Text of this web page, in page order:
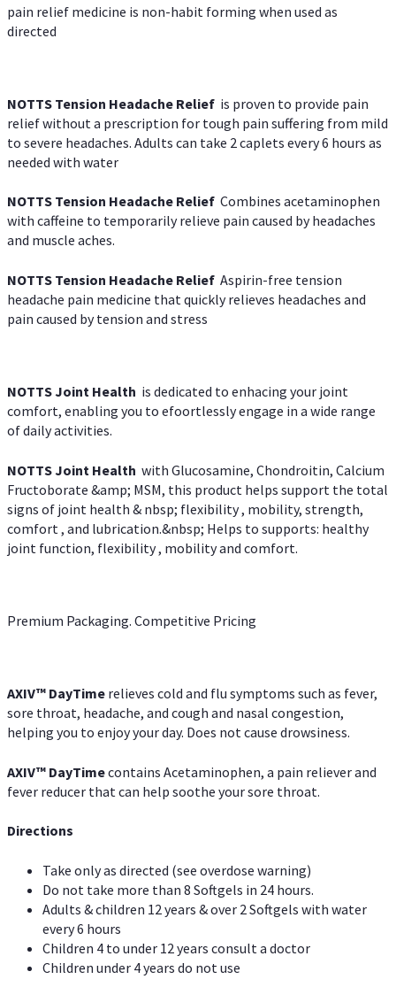
pain relief medicine is non-habit forming when used as
directed
NOTTS Tension Headache Relief is proven to provide pain
relief without a prescription for tough pain suffering from mild
to severe headaches. Adults can take 2 caplets every 6 hours as
needed with water
NOTTS Tension Headache Relief Combines acetaminophen
with caffeine to temporarily relieve pain caused by headaches
and muscle aches.
NOTTS Tension Headache Relief Aspirin-free tension
headache pain medicine that quickly relieves headaches and
pain caused by tension and stress
NOTTS Joint Health is dedicated to enhacing your joint
comfort, enabling you to efoortlessly engage in a wide range
of daily activities.
NOTTS Joint Health with Glucosamine, Chondroitin, Calcium
Fructoborate &amp; MSM, this product helps support the total
signs of joint health & nbsp; flexibility , mobility, strength,
comfort , and lubrication.&nbsp; Helps to supports: healthy
joint function, flexibility , mobility and comfort.
Premium Packaging. Competitive Pricing
AXIV™ DayTime relieves cold and flu symptoms such as fever,
sore throat, headache, and cough and nasal congestion,
helping you to enjoy your day. Does not cause drowsiness.
AXIV™ DayTimecontains Acetaminophen, a pain reliever and
fever reducer that can help soothe your sore throat.
Directions
Take only as directed (see overdose warning)
Do not take more than 8 Softgels in 24 hours.
Adults & children 12 years & over 2 Softgels with water
every 6 hours
Children 4 to under 12 years consult a doctor
Children under 4 years do not use